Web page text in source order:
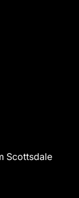
Scottsdale